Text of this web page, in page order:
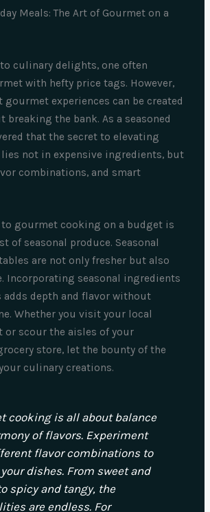
Meals: The Art of Gourmet on a
culinary delights, one often
with hefty price tags. However,
experiences can be created
breaking the bank. As a seasoned
that the secret to elevating
lies not in expensive ingredients, but
combinations, and smart
to gourmet cooking on a budget is
of seasonal produce. Seasonal
are not only fresher but also
Incorporating seasonal ingredients
adds depth and flavor without
Whether you visit your local
or scour the aisles of your
store, let the bounty of the
culinary creations.
cooking is all about balance
of flavors. Experiment
flavor combinations to
dishes. From sweet and
spicy and tangy, the
are endless. For